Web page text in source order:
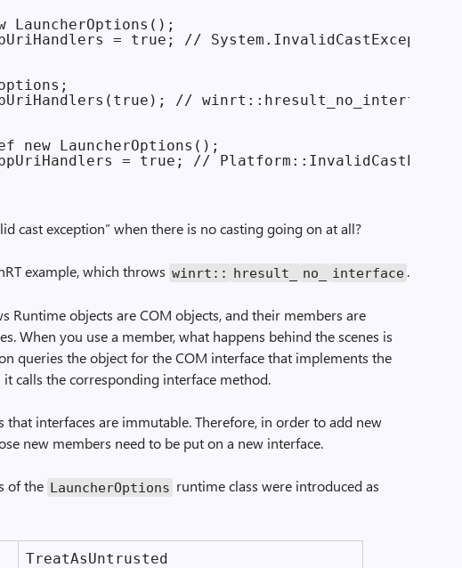
LauncherOptions();
= true; // System.InvalidCastException
// winrt::hresult_no_interface
new LauncherOptions();
cast exception” when there is no casting going on at all?
example, which throws winrt:: hresult_ no_ interface .
Runtime objects are COM objects, and their members are
When you use a member, what happens behind the scenes is
queries the object for the COM interface that implements the
calls the corresponding interface method.
that interfaces are immutable. Therefore, in order to add new
new members need to be put on a new interface.
of the Launcher­Options runtime class were introduced as
Treat­As­Untrusted